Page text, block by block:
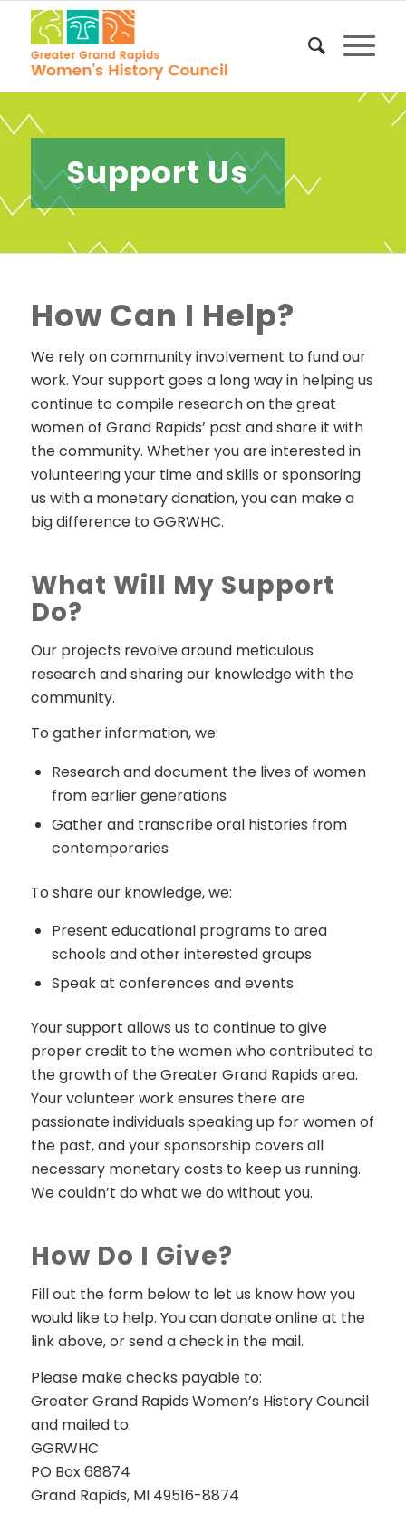
Support Us
How Can I Help?
We rely on community involvement to fund our
work. Your support goes a long way in helping us
continue to compile research on the great
women of Grand Rapids’ past and share it with
the community. Whether you are interested in
volunteering your time and skills or sponsoring
us with a monetary donation, you can make a
big difference to GGRWHC.
What Will My Support
Do?
Our projects revolve around meticulous
research and sharing our knowledge with the
community.
To gather information, we:
Research and document the lives of women
from earlier generations
Gather and transcribe oral histories from
contemporaries
To share our knowledge, we:
Present educational programs to area
schools and other interested groups
Speak at conferences and events
Your support allows us to continue to give
proper credit to the women who contributed to
the growth of the Greater Grand Rapids area.
Your volunteer work ensures there are
passionate individuals speaking up for women of
the past, and your sponsorship covers all
necessary monetary costs to keep us running.
We couldn’t do what we do without you.
How Do I Give?
Fill out the form below to let us know how you
would like to help. You can donate online at the
link above, or send a check in the mail.
Please make checks payable to:
Greater Grand Rapids Women’s History Council
and mailed to:
GGRWHC
PO Box 68874
Grand Rapids, MI 49516-8874